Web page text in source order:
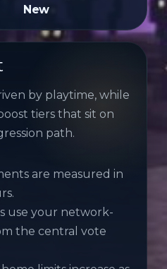
New
by playtime, while
tiers that sit on
path.
are measured in
use your network-
the central vote